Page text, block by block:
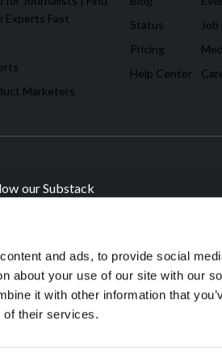
and ads, to provide social
about your use of our site with our
it with other information that
of their services.
Experts Fast
Marketers
Status
Pricing
Help Center
Job
our Substack